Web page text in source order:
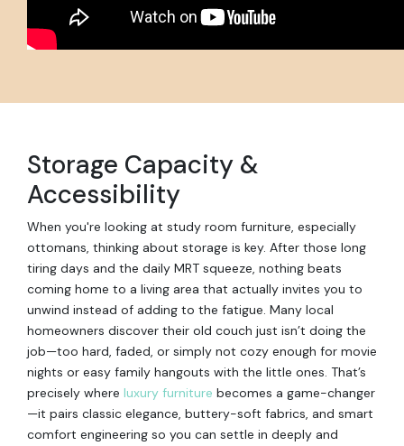
Storage Capacity &
Accessibility
When you're looking at study room furniture, especially
ottomans, thinking about storage is key. After those long
tiring days and the daily MRT squeeze, nothing beats
coming home to a living area that actually invites you to
unwind instead of adding to the fatigue. Many local
homeowners discover their old couch just isn’t doing the
job—too hard, faded, or simply not cozy enough for movie
nights or easy family hangouts with the little ones. That’s
precisely where luxury furniture becomes a game-changer
—it pairs classic elegance, buttery-soft fabrics, and smart
comfort engineering so you can settle in deeply and